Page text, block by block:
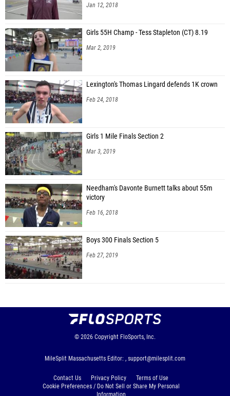
Jan 12, 2018
Girls 55H Champ - Tess Stapleton (CT) 8.19
Mar 2, 2019
Lexington's Thomas Lingard defends 1K crown
Feb 24, 2018
Girls 1 Mile Finals Section 2
Mar 3, 2019
Needham's Davonte Burnett talks about 55m
victory
Feb 16, 2018
Boys 300 Finals Section 5
Feb 27, 2019
© 2026 Copyright FloSports, Inc.
MileSplit Massachusetts Editor: , support@milesplit.com
Contact Us Privacy Policy
Terms of Use
Cookie Preferences / Do Not Sell or Share My Personal
Information